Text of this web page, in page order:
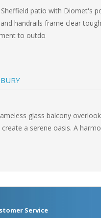
patio with Diomet's
handrails frame clear
to outdo
glass balcony
a serene oasis. A
Service